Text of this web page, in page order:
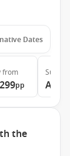
Dates
from
pp
Suite
the